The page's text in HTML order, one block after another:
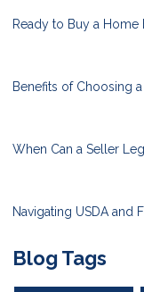
Ready to Buy a
Benefits of Choosing
When Can a Seller
Navigating USDA and
Blog Tags